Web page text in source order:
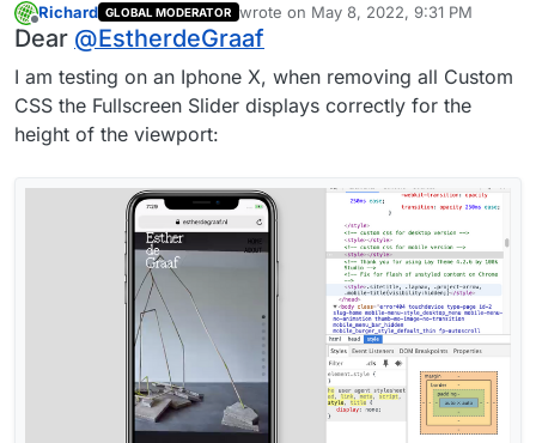
Offline
Richard GLOBAL MODERATOR wrote on May 8, 2022, 9:31 PM
last edited by
Dear @EstherdeGraaf
I am testing on an Iphone X, when removing all Custom
CSS the Fullscreen Slider displays correctly for the
height of the viewport: